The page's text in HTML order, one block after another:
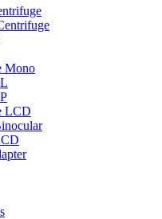
Mono
LCD